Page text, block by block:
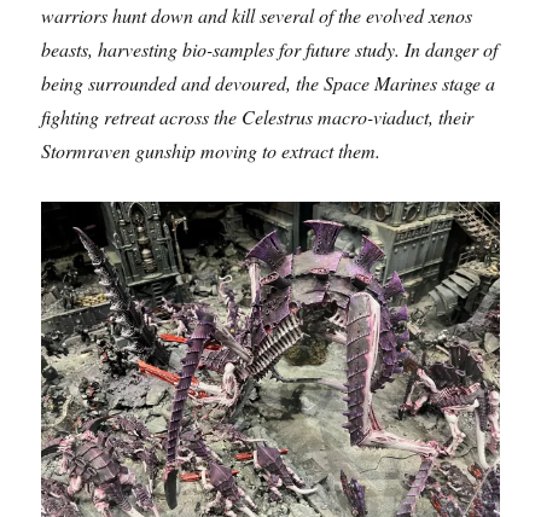
warriors hunt down and kill several of the evolved xenos
beasts, harvesting bio-samples for future study. In danger of
being surrounded and devoured, the Space Marines stage a
fighting retreat across the Celestrus macro-viaduct, their
Stormraven gunship moving to extract them.